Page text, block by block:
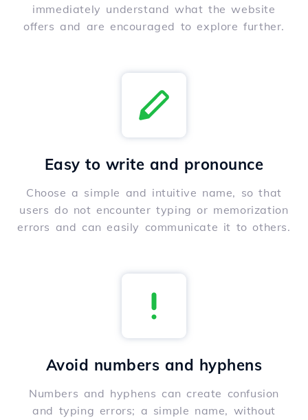
immediately understand what the website
offers and are encouraged to explore further.
Easy to write and pronounce
Choose a simple and intuitive name, so that
users do not encounter typing or memorization
errors and can easily communicate it to others.
Avoid numbers and hyphens
Numbers and hyphens can create confusion
and typing errors; a simple name, without